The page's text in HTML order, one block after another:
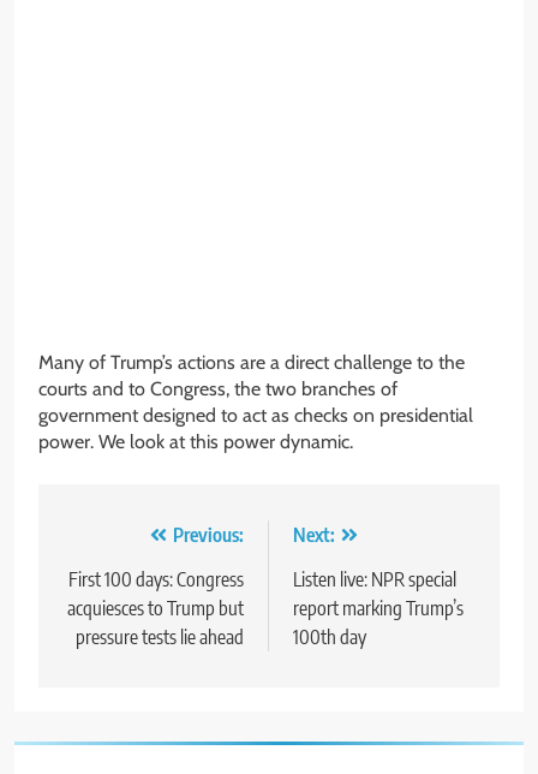
Many of Trump’s actions are a direct challenge to the
courts and to Congress, the two branches of
government designed to act as checks on presidential
power. We look at this power dynamic.
navigation
Previous:
First 100 days: Congress
acquiesces to Trump but
pressure tests lie ahead
Next:
Listen live: NPR special
report marking Trump’s
100th day